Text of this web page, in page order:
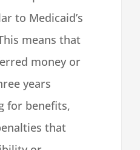
to Medicaid’s
means that
money or
years
for benefits,
that